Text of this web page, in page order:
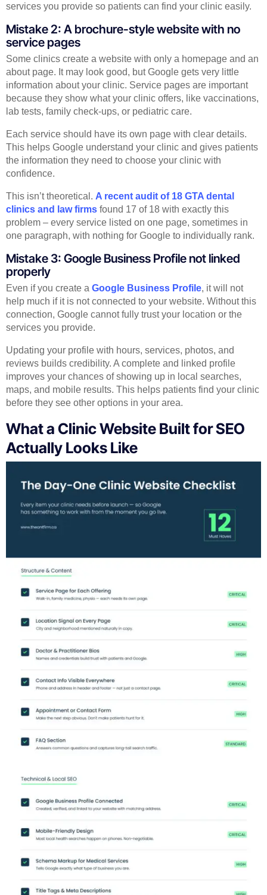
services you provide so patients can find your clinic easily.
Mistake 2: A brochure-style website with no
service pages
Some clinics create a website with only a homepage and an
about page. It may look good, but Google gets very little
information about your clinic. Service pages are important
because they show what your clinic offers, like vaccinations,
lab tests, family check-ups, or pediatric care.
Each service should have its own page with clear details.
This helps Google understand your clinic and gives patients
the information they need to choose your clinic with
confidence.
This isn’t theoretical. A recent audit of 18 GTA dental
clinics and law firms found 17 of 18 with exactly this
problem – every service listed on one page, sometimes in
one paragraph, with nothing for Google to individually rank.
Mistake 3: Google Business Profile not linked
properly
Even if you create a Google Business Profile, it will not
help much if it is not connected to your website. Without this
connection, Google cannot fully trust your location or the
services you provide.
Updating your profile with hours, services, photos, and
reviews builds credibility. A complete and linked profile
improves your chances of showing up in local searches,
maps, and mobile results. This helps patients find your clinic
before they see other options in your area.
What a Clinic Website Built for SEO
Actually Looks Like